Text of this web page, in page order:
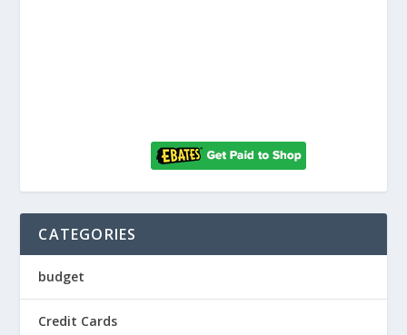
CATEGORIES
budget
Credit Cards